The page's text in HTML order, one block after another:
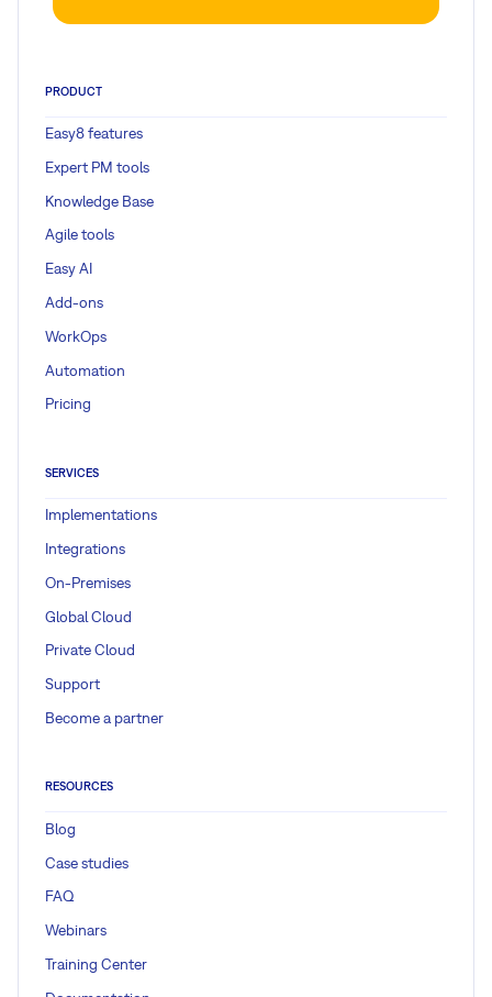
PRODUCT
Easy8 features
Expert PM tools
Knowledge Base
Agile tools
Easy AI
Add-ons
WorkOps
Automation
Pricing
SERVICES
Implementations
Integrations
On-Premises
Global Cloud
Private Cloud
Support
Become a partner
RESOURCES
Blog
Case studies
FAQ
Webinars
Training Center